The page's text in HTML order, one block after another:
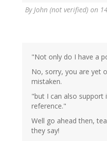
ByJohn (not verified) on
"Not only do I have a
No, sorry, you are yet
mistaken.
"but I can also support
reference."
Well go ahead then,
they say!